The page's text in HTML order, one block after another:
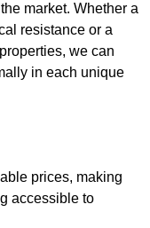
market. Whether a
resistance or a
we can
in each unique
prices, making
accessible to